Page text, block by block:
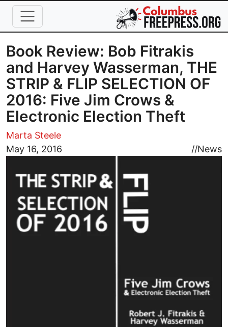
Skip to main content
Book Review: Bob Fitrakis
and Harvey Wasserman, THE
STRIP & FLIP SELECTION OF
2016: Five Jim Crows &
Electronic Election Theft
Marta Steele
May 16, 2016
//News
Image